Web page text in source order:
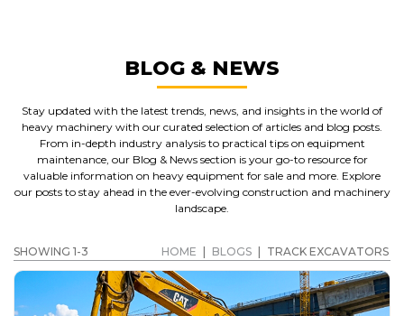
BLOG & NEWS
Stay updated with the latest trends, news, and insights in the world of
heavy machinery with our curated selection of articles and blog posts.
From in-depth industry analysis to practical tips on equipment
maintenance, our Blog & News section is your go-to resource for
valuable information on heavy equipment for sale and more. Explore
our posts to stay ahead in the ever-evolving construction and machinery
landscape.
SHOWING 1-3 HOME BLOGS TRACK EXCAVATORS